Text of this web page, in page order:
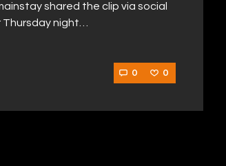
shared the clip via social
Thursday night…
0 0